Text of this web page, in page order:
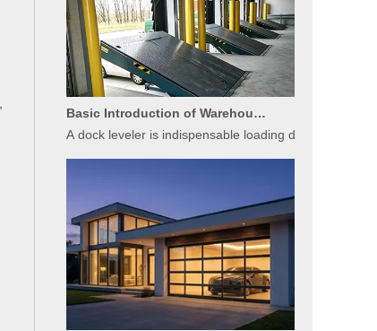
Basic Introduction of Warehouse Dock Leveler Equipment
A dock leveler is indispensable loading dock
Master Well Aluminum Glass Garage Doors: Modern Design Meets Durability